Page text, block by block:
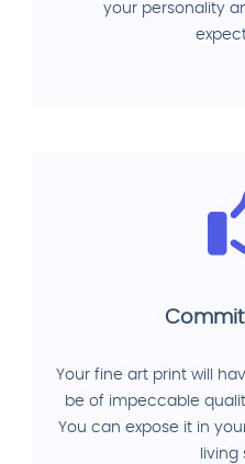
your personality
Your fine art print will
be of impeccable
You can expose it in
living